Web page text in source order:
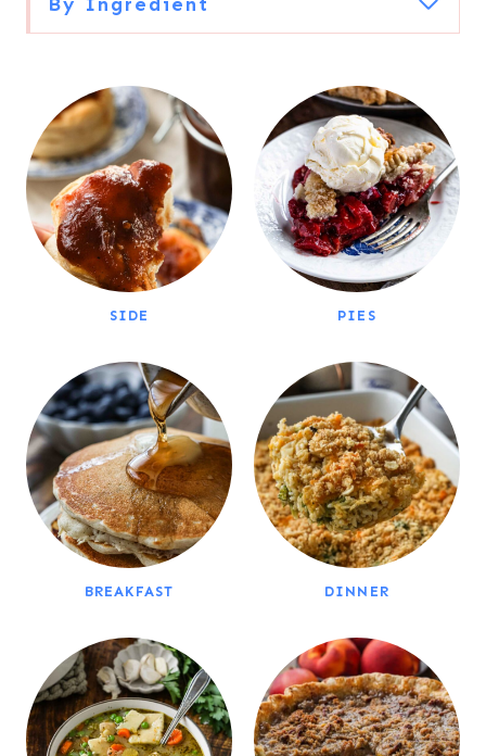
SIDE PIES
BREAKFAST DINNER